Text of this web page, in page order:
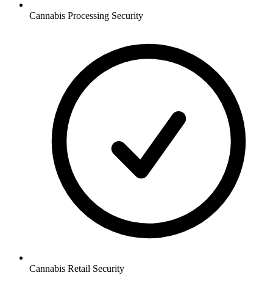
Cannabis Processing Security
Cannabis Retail Security